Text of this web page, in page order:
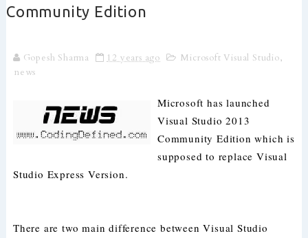
Community Edition
Gopesh Sharma 12 years ago Microsoft Visual Studio,
news
Microsoft has launched
Visual Studio 2013
Community Edition which is
supposed to replace Visual
Studio Express Version.
There are two main difference between Visual Studio